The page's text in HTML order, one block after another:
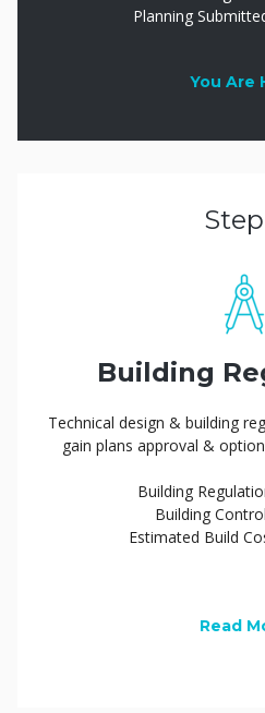
Planning
You Are
Building
Technical design & building
gain plans approval &
Building
Building
Estimated Build
Read